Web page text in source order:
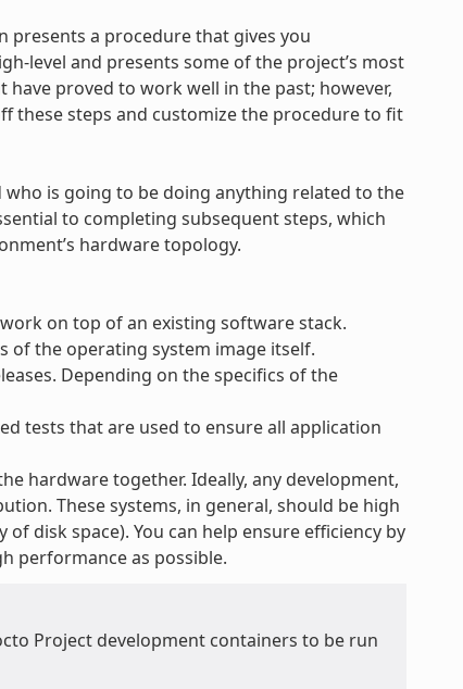
presents a procedure that gives you
level and presents some of the project’s most
proved to work well in the past; however,
these steps and customize the procedure to fit
is going to be doing anything related to the
to completing subsequent steps, which
hardware topology.
on top of an existing software stack.
of the operating system image itself.
Depending on the specifics of the
tests that are used to ensure all application
hardware together. Ideally, any development,
These systems, in general, should be high
disk space). You can help ensure efficiency by
performance as possible.
Project development containers to be run